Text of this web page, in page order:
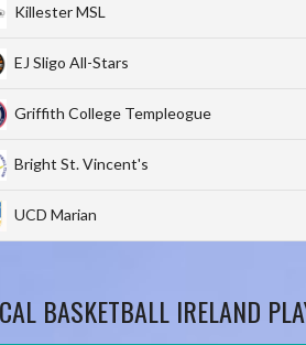
Killester MSL
EJ Sligo All-Stars
Griffith College Templeogue
Bright St. Vincent's
UCD Marian
BASKETBALL IRELAND